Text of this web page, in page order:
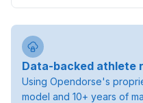
Data-backed athlete
Using Opendorse's
model and 10+ years of